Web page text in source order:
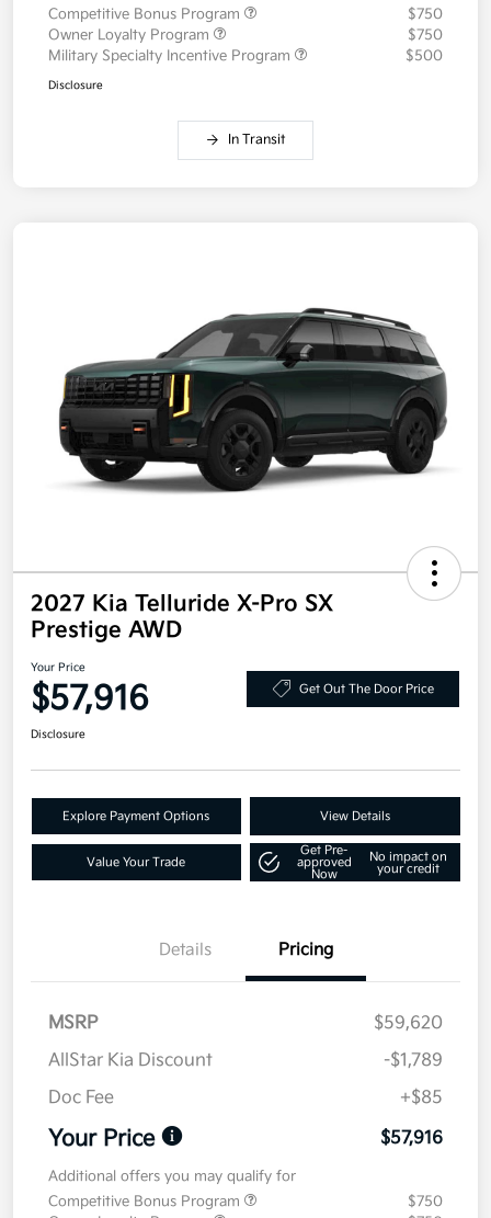
Competitive Bonus Program
$750
Owner Loyalty Program
$750
Military Specialty Incentive Program
$500
Disclosure
In Transit
2027 Kia Telluride X-Pro SX
Prestige AWD
Your Price
$57,916 Get Out The Door Price
Disclosure
Explore Payment Options View Details
Value Your Trade
Get Pre-
approved
Now
No impact on
your credit
Details Pricing
MSRP
$59,620
AllStar Kia Discount
-$1,789
Doc Fee
+$85
Your Price $57,916
Additional offers you may qualify for
Competitive Bonus Program
$750